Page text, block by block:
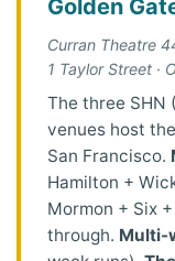
Golden
Curran Theatre
1 Taylor Street ·
The three SHN
venues host
San Francisco.
Hamilton +
Mormon + Six
through. Multi-